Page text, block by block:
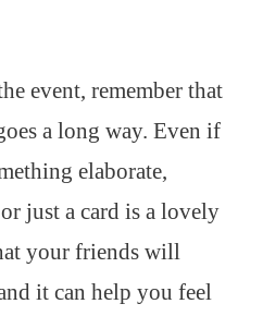
event, remember that
a long way. Even if
elaborate,
or just a card is a lovely
your friends will
it can help you feel